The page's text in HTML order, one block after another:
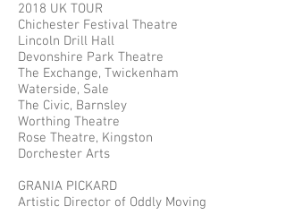
2018 UK TOUR
Chichester Festival Theatre
Lincoln Drill Hall
Devonshire Park Theatre
The Exchange, Twickenham
Waterside, Sale
The Civic, Barnsley
Worthing Theatre
Rose Theatre, Kingston
Dorchester Arts
GRANIA PICKARD
Artistic Director of Oddly Moving